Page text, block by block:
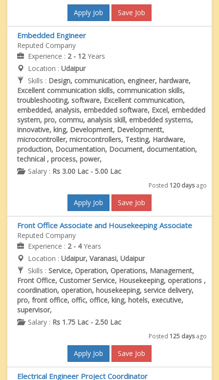
Apply Job Save Job
Embedded Engineer
Reputed Company
Experience : 2 - 12Years
Location : Udaipur
Skills : Design, communication, engineer, hardware,
Excellent communication skills, communication skills,
troubleshooting, software, Excellent communication,
embedded, analysis, embedded software, Excel, embedded
system, pro, commu, analysis skill, embedded systems,
innovative, king, Development, Developmentt,
microcontroller, microcontrollers, Testing, Hardware,
production, Documentation, Document, documentation,
technical , process, power,
Salary : Rs 3.00 Lac - 5.00 Lac
Posted 120 daysago
Apply Job Save Job
Front Office Associate and Housekeeping Associate
Reputed Company
Experience : 2 - 4Years
Location : Udaipur, Varanasi, Udaipur
Skills : Service, Operation, Operations, Management,
Front Office, Customer Service, Housekeeping, operations ,
coordination, operation, housekeeping, service delivery,
pro, front office, offic, office, king, hotels, executive,
supervisor,
Salary : Rs 1.75 Lac - 2.50 Lac
Posted 125 daysago
Apply Job Save Job
Electrical Engineer Project Coordinator